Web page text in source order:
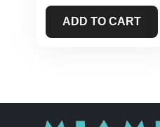
ADD TO CART